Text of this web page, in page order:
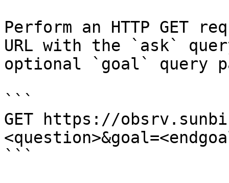
Perform an HTTP GET
URL with the `ask`
optional `goal` query
```
GET https://
```